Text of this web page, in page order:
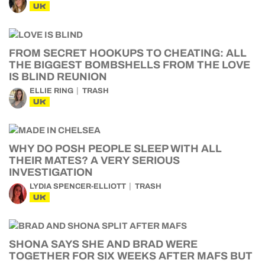
UK
FROM SECRET HOOKUPS TO CHEATING: ALL
THE BIGGEST BOMBSHELLS FROM THE LOVE
IS BLIND REUNION
ELLIE RING TRASH
UK
WHY DO POSH PEOPLE SLEEP WITH ALL
THEIR MATES? A VERY SERIOUS
INVESTIGATION
LYDIA SPENCER-ELLIOTT TRASH
UK
SHONA SAYS SHE AND BRAD WERE
TOGETHER FOR SIX WEEKS AFTER MAFS BUT